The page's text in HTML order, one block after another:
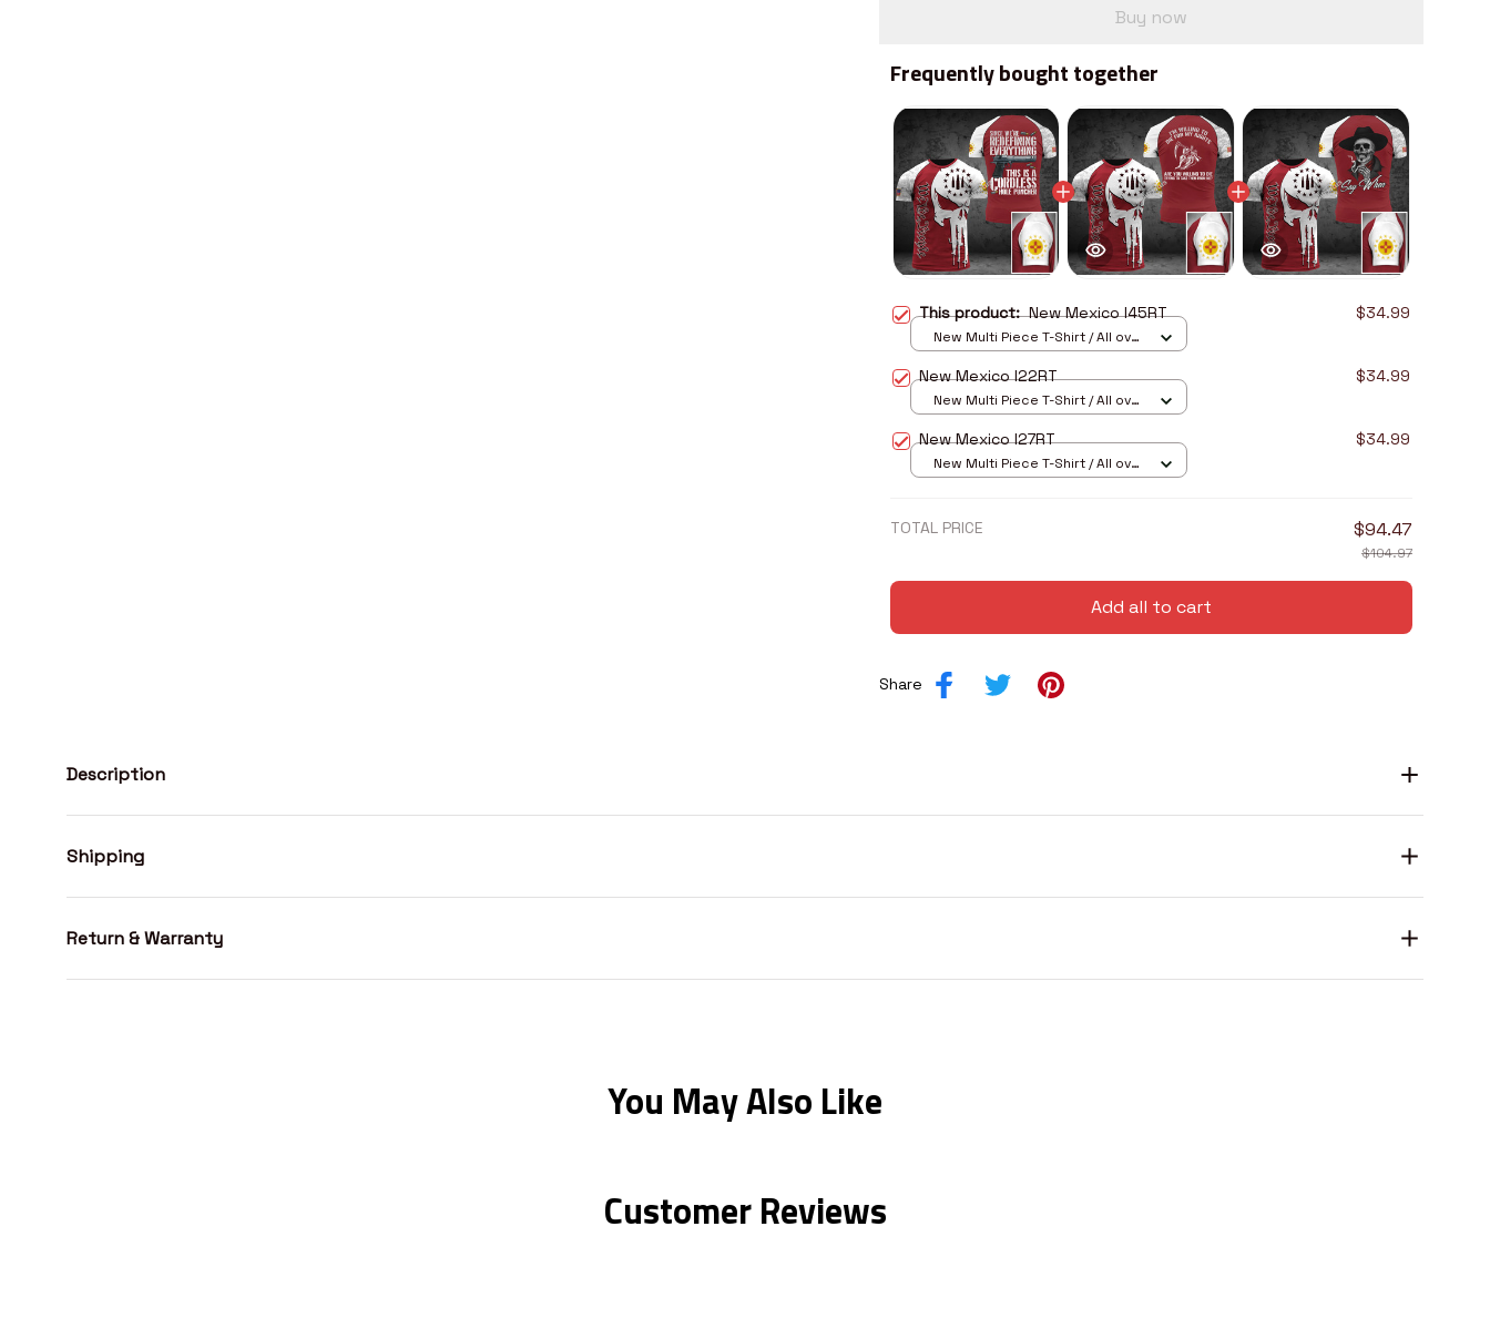
Buy now
Frequently bought together
This product:New Mexico I45RT $34.99
New Multi Piece T-Shirt / All over
New Mexico I22RT $34.99
New Multi Piece T-Shirt / All over
New Mexico I27RT $34.99
New Multi Piece T-Shirt / All over
TOTAL PRICE $94.47
$104.97
Add all to cart
Share
Description
Shipping
Return & Warranty
You May Also Like
Customer Reviews